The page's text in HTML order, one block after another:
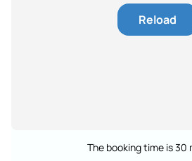
Reload
The booking time is 30